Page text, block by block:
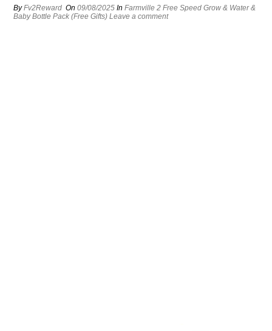
ByFv2Reward On09/08/2025 InFarmville 2 Free Speed Grow & Water &
Baby Bottle Pack (Free Gifts) Leave a comment